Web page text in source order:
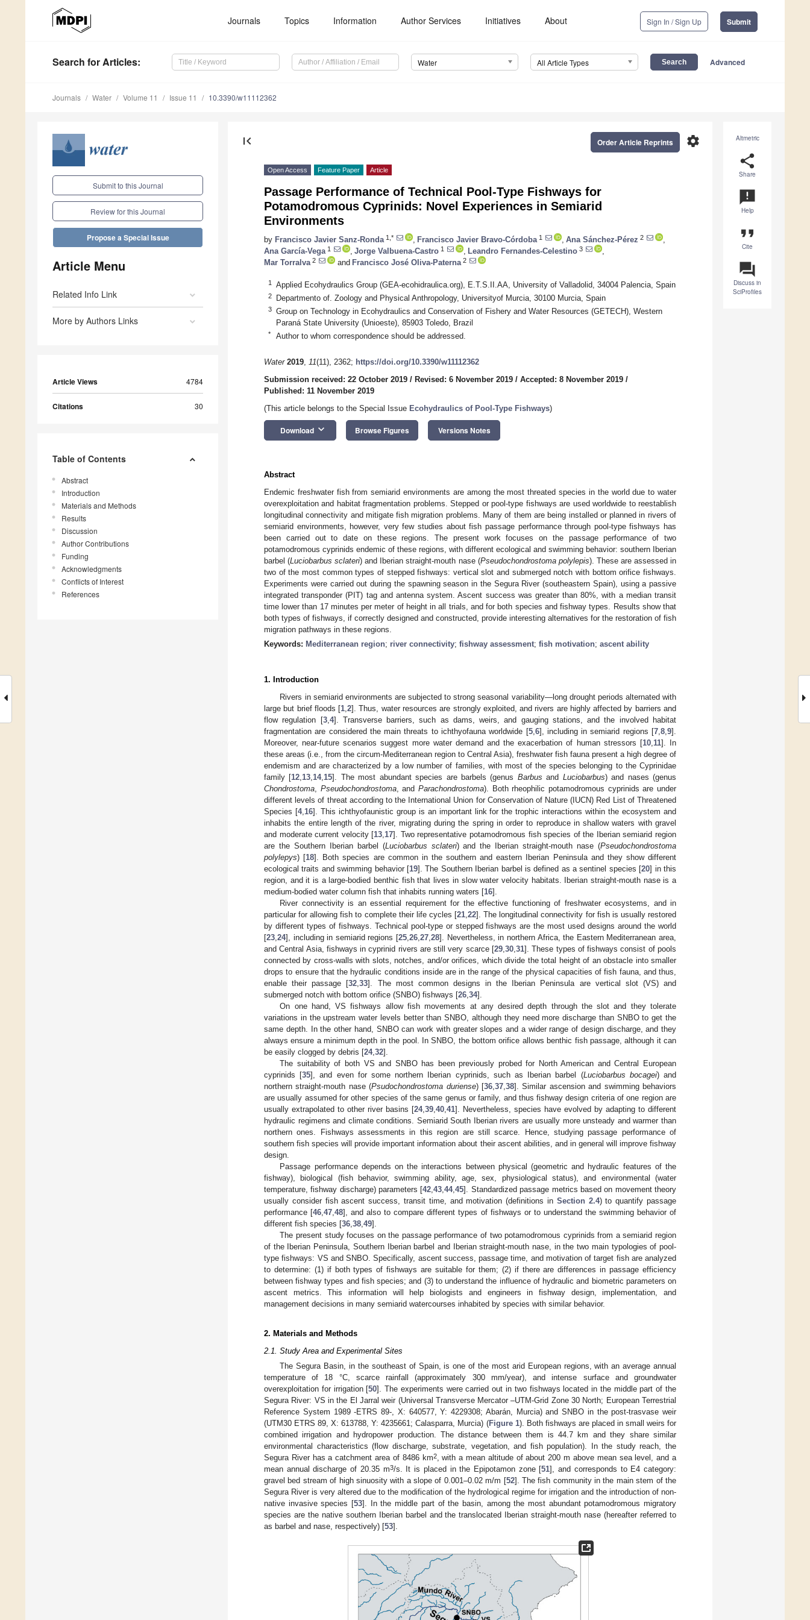
Journals Topics Information Author Services Initiatives About Sign In / Sign Up Submit
Search for Articles: Water All Article Types Advanced
Journals Water Volume 11 Issue 11 10.3390/w11112362
Submit to this Journal
Review for this Journal
Propose a Special Issue
Article Menu
Related Info Link
More by Authors Links
Article Views 4784
Citations 30
Table of Contents
Abstract
Introduction
Materials and Methods
Results
Discussion
Author Contributions
Funding
Acknowledgments
Conflicts of Interest
References
Altmetric
share
Share
announcement
Help
format_quote
Cite
question_answer
Discuss in
SciProfiles
first_page settings
Order Article Reprints
Open Access Feature Paper Article
Passage Performance of Technical Pool-Type Fishways for
Potamodromous Cyprinids: Novel Experiences in Semiarid
Environments
by Francisco Javier Sanz-Ronda 1,* Francisco Javier Bravo-Córdoba 1 Ana Sánchez-Pérez 2
Ana García-Vega 1 Jorge Valbuena-Castro 1 Leandro Fernandes-Celestino 3
Mar Torralva 2 and Francisco José Oliva-Paterna 2
1 Applied Ecohydraulics Group (GEA-ecohidraulica.org), E.T.S.II.AA, University of Valladolid, 34004 Palencia, Spain
2 Departmento of. Zoology and Physical Anthropology, Universityof Murcia, 30100 Murcia, Spain
3
Group on Technology in Ecohydraulics and Conservation of Fishery and Water Resources (GETECH), Western
Paraná State University (Unioeste), 85903 Toledo, Brazil
* Author to whom correspondence should be addressed.
Water 2019, 11(11), 2362; https://doi.org/10.3390/w11112362
Submission received: 22 October 2019 / Revised: 6 November 2019 / Accepted: 8 November 2019 /
Published: 11 November 2019
(This article belongs to the Special Issue Ecohydraulics of Pool-Type Fishways)
Download keyboard_arrow_down Browse Figures Versions Notes
Abstract
Endemic freshwater fish from semiarid environments are among the most threated species in the world due to water
overexploitation and habitat fragmentation problems. Stepped or pool-type fishways are used worldwide to reestablish
longitudinal connectivity and mitigate fish migration problems. Many of them are being installed or planned in rivers of
semiarid environments, however, very few studies about fish passage performance through pool-type fishways has
been carried out to date on these regions. The present work focuses on the passage performance of two
potamodromous cyprinids endemic of these regions, with different ecological and swimming behavior: southern Iberian
barbel (Luciobarbus sclateri) and Iberian straight-mouth nase (Pseudochondrostoma polylepis). These are assessed in
two of the most common types of stepped fishways: vertical slot and submerged notch with bottom orifice fishways.
Experiments were carried out during the spawning season in the Segura River (southeastern Spain), using a passive
integrated transponder (PIT) tag and antenna system. Ascent success was greater than 80%, with a median transit
time lower than 17 minutes per meter of height in all trials, and for both species and fishway types. Results show that
both types of fishways, if correctly designed and constructed, provide interesting alternatives for the restoration of fish
migration pathways in these regions.
Keywords: Mediterranean region; river connectivity; fishway assessment; fish motivation; ascent ability
1. Introduction
Rivers in semiarid environments are subjected to strong seasonal variability—long drought periods alternated with
large but brief floods [1 ,2]. Thus, water resources are strongly exploited, and rivers are highly affected by barriers and
flow regulation [3, 4]. Transverse barriers, such as dams, weirs, and gauging stations, and the involved habitat
fragmentation are considered the main threats to ichthyofauna worldwide [5, 6], including in semiarid regions [7 ,8 ,9].
Moreover, near-future scenarios suggest more water demand and the exacerbation of human stressors [10, 11]. In
these areas (i.e., from the circum-Mediterranean region to Central Asia), freshwater fish fauna present a high degree of
endemism and are characterized by a low number of families, with most of the species belonging to the Cyprinidae
family [12 13 14, 15]. The most abundant species are barbels (genus Barbus and Luciobarbus) and nases (genus
Chondrostoma
Pseudochondrostoma, andParachondrostoma). Both rheophilic potamodromous cyprinids are under
different levels of threat according to the International Union for Conservation of Nature (IUCN) Red List of Threatened
Species [4, 16]. This ichthyofaunistic group is an important link for the trophic interactions within the ecosystem and
inhabits the entire length of the river, migrating during the spring in order to reproduce in shallow waters with gravel
and moderate current velocity [13 17]. Two representative potamodromous fish species of the Iberian semiarid region
are the Southern Iberian barbel (Luciobarbus sclateri) and the Iberian straight-mouth nase (Pseudochondrostoma
polylepys) [18]. Both species are common in the southern and eastern Iberian Peninsula and they show different
ecological traits and swimming behavior [19]. The Southern Iberian barbel is defined as a sentinel species [20] in this
region, and it is a large-bodied benthic fish that lives in slow water velocity habitats. Iberian straight-mouth nase is a
medium-bodied water column fish that inhabits running waters [16].
River connectivity is an essential requirement for the effective functioning of freshwater ecosystems, and in
particular for allowing fish to complete their life cycles [21 ,22]. The longitudinal connectivity for fish is usually restored
by different types of fishways. Technical pool-type or stepped fishways are the most used designs around the world
[23 24], including in semiarid regions [25 ,26 ,27 ,28]. Nevertheless, in northern Africa, the Eastern Mediterranean area,
and Central Asia, fishways in cyprinid rivers are still very scarce [29 ,30 ,31]. These types of fishways consist of pools
connected by cross-walls with slots, notches, and/or orifices, which divide the total height of an obstacle into smaller
drops to ensure that the hydraulic conditions inside are in the range of the physical capacities of fish fauna, and thus,
enable their passage [32 ,33]. The most common designs in the Iberian Peninsula are vertical slot (VS) and
submerged notch with bottom orifice (SNBO) fishways [26 34].
On one hand, VS fishways allow fish movements at any desired depth through the slot and they tolerate
variations in the upstream water levels better than SNBO, although they need more discharge than SNBO to get the
same depth. In the other hand, SNBO can work with greater slopes and a wider range of design discharge, and they
always ensure a minimum depth in the pool. In SNBO, the bottom orifice allows benthic fish passage, although it can
be easily clogged by debris [24, 32].
The suitability of both VS and SNBO has been previously probed for North American and Central European
cyprinids [35], and even for some northern Iberian cyprinids, such as Iberian barbel (Luciobarbus bocagei) and
northern straight-mouth nase (Psudochondrostoma duriense) [36 ,37 ,38]. Similar ascension and swimming behaviors
are usually assumed for other species of the same genus or family, and thus fishway design criteria of one region are
usually extrapolated to other river basins [24, 39 40 41]. Nevertheless, species have evolved by adapting to different
hydraulic regimens and climate conditions. Semiarid South Iberian rivers are usually more unsteady and warmer than
northern ones. Fishways assessments in this region are still scarce. Hence, studying passage performance of
southern fish species will provide important information about their ascent abilities, and in general will improve fishway
design.
Passage performance depends on the interactions between physical (geometric and hydraulic features of the
fishway), biological (fish behavior, swimming ability, age, sex, physiological status), and environmental (water
temperature, fishway discharge) parameters [42 ,43 ,44,45]. Standardized passage metrics based on movement theory
usually consider fish ascent success, transit time, and motivation (definitions in Section 2.4) to quantify passage
performance [46 ,47 ,48], and also to compare different types of fishways or to understand the swimming behavior of
different fish species [36 38 49].
The present study focuses on the passage performance of two potamodromous cyprinids from a semiarid region
of the Iberian Peninsula, Southern Iberian barbel and Iberian straight-mouth nase, in the two main typologies of pool-
type fishways: VS and SNBO. Specifically, ascent success, passage time, and motivation of target fish are analyzed
to determine: (1) if both types of fishways are suitable for them; (2) if there are differences in passage efficiency
between fishway types and fish species; and (3) to understand the influence of hydraulic and biometric parameters on
ascent metrics. This information will help biologists and engineers in fishway design, implementation, and
management decisions in many semiarid watercourses inhabited by species with similar behavior.
2. Materials and Methods
2.1. Study Area and Experimental Sites
The Segura Basin, in the southeast of Spain, is one of the most arid European regions, with an average annual
temperature of 18 °C, scarce rainfall (approximately 300 mm/year), and intense surface and groundwater
overexploitation for irrigation [50]. The experiments were carried out in two fishways located in the middle part of the
Segura River: VS in the El Jarral weir (Universal Transverse Mercator –UTM-Grid Zone 30 North; European Terrestrial
Reference System 1989 -ETRS 89-, X: 640577, Y: 4229308; Abarán, Murcia) and SNBO in the post-trasvase weir
(UTM30 ETRS 89, X: 613788, Y: 4235661; Calasparra, Murcia) (Figure 1). Both fishways are placed in small weirs for
combined irrigation and hydropower production. The distance between them is 44.7 km and they share similar
environmental characteristics (flow discharge, substrate, vegetation, and fish population). In the study reach, the
Segura River has a catchment area of 8486 km2, with a mean altitude of about 200 m above mean sea level, and a
mean annual discharge of 20.35 m3/s. It is placed in the Epipotamon zone [51], and corresponds to E4 category:
gravel bed stream of high sinuosity with a slope of 0.001–0.02 m/m [52]. The fish community in the main stem of the
Segura River is very altered due to the modification of the hydrological regime for irrigation and the introduction of non-
native invasive species [53]. In the middle part of the basin, among the most abundant potamodromous migratory
species are the native southern Iberian barbel and the translocated Iberian straight-mouth nase (hereafter referred to
as barbel and nase, respectively) [53].